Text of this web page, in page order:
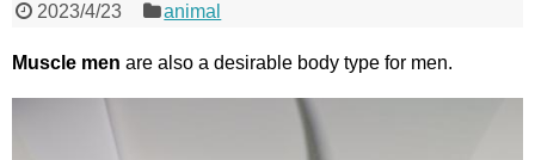
2023/4/23 animal
Muscle men are also a desirable body type for men.